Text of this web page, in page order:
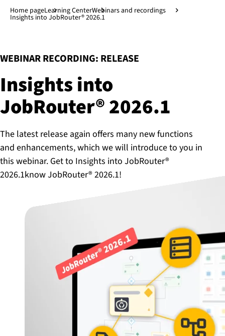
Jump to main content↓
Home pageLearning CenterWebinars and recordings
Insights into JobRouter® 2026.1
WEBINAR RECORDING: RELEASE
:
Insights into
JobRouter® 2026.1
The latest release again offers many new functions
and enhancements, which we will introduce to you in
this webinar. Get to Insights into JobRouter®
2026.1know JobRouter® 2026.1!